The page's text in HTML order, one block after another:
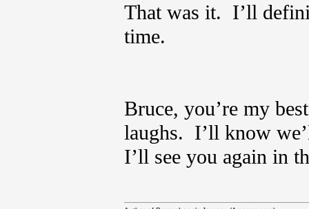
That was it. I’ll
time.
Bruce, you’re my
laughs. I’ll know
I’ll see you again in